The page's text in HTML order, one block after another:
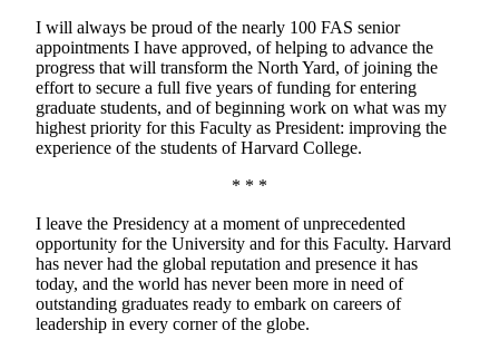
I will always be proud of the nearly 100 FAS senior
appointments I have approved, of helping to advance the
progress that will transform the North Yard, of joining the
effort to secure a full five years of funding for entering
graduate students, and of beginning work on what was my
highest priority for this Faculty as President: improving the
experience of the students of Harvard College.
* * *
I leave the Presidency at a moment of unprecedented
opportunity for the University and for this Faculty. Harvard
has never had the global reputation and presence it has
today, and the world has never been more in need of
outstanding graduates ready to embark on careers of
leadership in every corner of the globe.